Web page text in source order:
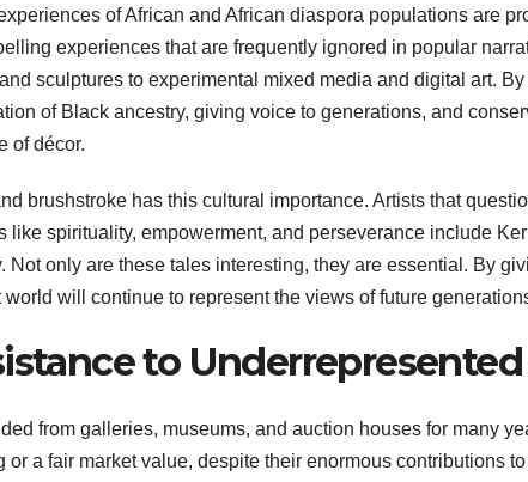
of African and African diaspora populations are
experiences that are frequently ignored in popular
sculptures to experimental mixed media and digital art.
of Black ancestry, giving voice to generations, and
of décor.
brushstroke has this cultural importance. Artists that
like spirituality, empowerment, and perseverance include
Not only are these tales interesting, they are essential. By
will continue to represent the views of future
to
from galleries, museums, and auction houses for many
a fair market value, despite their enormous contributions